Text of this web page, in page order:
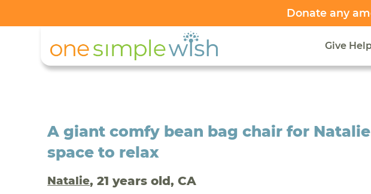
Donate any
Give
A giant comfy bean bag chair for
space to relax
Natalie, 21 years old, CA